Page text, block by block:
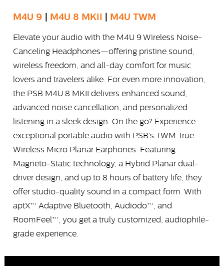
M4U 9 | M4U 8 MKII | M4U TWM
Elevate your audio with the M4U 9 Wireless Noise-
Canceling Headphones—offering pristine sound,
wireless freedom, and all-day comfort for music
lovers and travelers alike. For even more innovation,
the PSB M4U 8 MKII delivers enhanced sound,
advanced noise cancellation, and personalized
listening in a sleek design. On the go? Experience
exceptional portable audio with PSB’s TWM True
Wireless Micro Planar Earphones. Featuring
Magneto-Static technology, a Hybrid Planar dual-
driver design, and up to 8 hours of battery life, they
offer studio-quality sound in a compact form. With
aptX™ Adaptive Bluetooth, Audiodo™, and
RoomFeel™, you get a truly customized, audiophile-
grade experience.